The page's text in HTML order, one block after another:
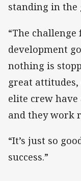
standing in the
“The
development
nothing is
great
elite crew
and they work
“It’s just so
success.”